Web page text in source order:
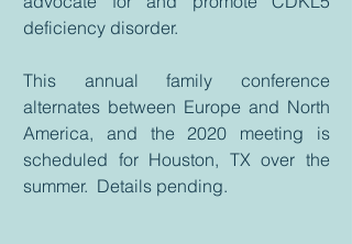
deficiency disorder.
This annual family conference
alternates between Europe and North
America, and the 2020 meeting is
scheduled for Houston, TX over the
summer. Details pending.